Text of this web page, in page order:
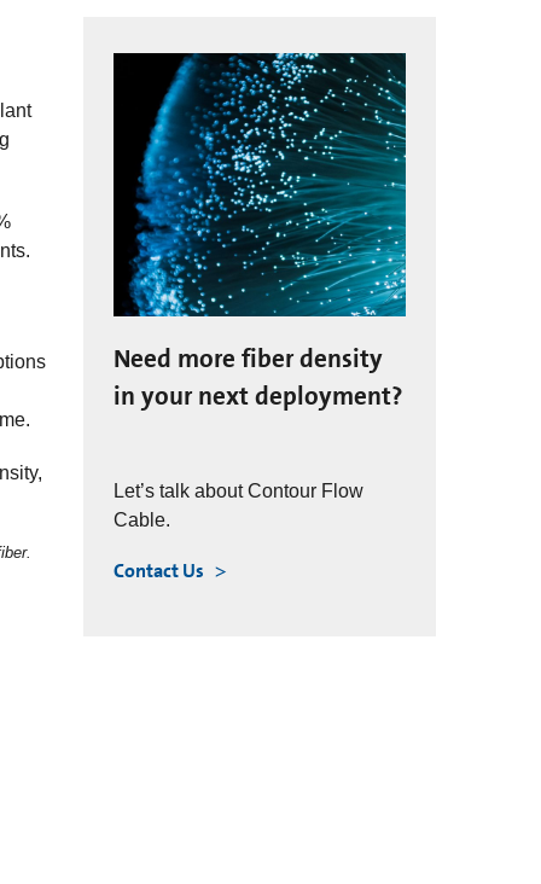
Need more fiber density
in your next deployment?
Let’s talk about Contour Flow
Cable.
Contact Us